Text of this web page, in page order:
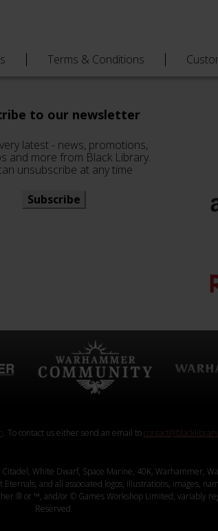
Terms & Conditions
to our newsletter
latest - news, promotions,
and more from Black Library.
unsubscribe at any time
Subscribe
. To contact us either send an email to
White Dwarf, Space Marine, 40K, Warhammer,
and all associated logos, illustrations, images,
® or ™, and/or © Games Workshop Limited, variably
Reserved.